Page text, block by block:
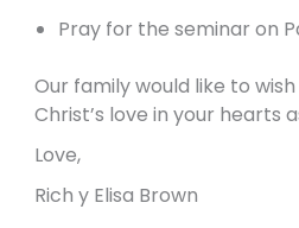
Pray for the seminar on
Our family would like to
Christ’s love in your hearts
Love,
Rich y Elisa Brown